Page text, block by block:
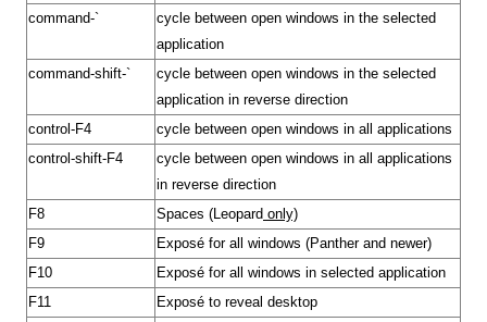
command-`
cycle between open windows in the selected
application
command-shift-`
cycle between open windows in the selected
application in reverse direction
control-F4
cycle between open windows in all applications
control-shift-F4
cycle between open windows in all applications
in reverse direction
F8
Spaces (Leopard only)
F9
Exposé for all windows (Pantherand newer)
F10
Exposé for all windows in selected application
F11
Exposé to reveal desktop